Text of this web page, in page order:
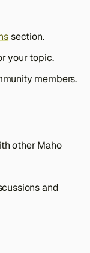
section.
your topic.
members.
other Maho
and